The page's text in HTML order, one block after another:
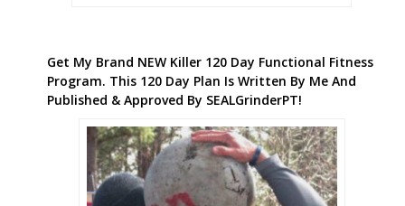
Get My Brand NEW Killer 120 Day Functional Fitness
Program. This 120 Day Plan Is Written By Me And
Published & Approved By SEALGrinderPT!